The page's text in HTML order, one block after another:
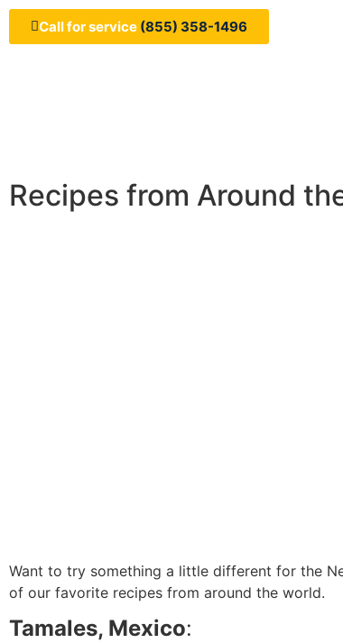
Call for service (855) 358-1496
Recipes from Around
Want to try something a little different for the
of our favorite recipes from around the world.
Tamales, Mexico: